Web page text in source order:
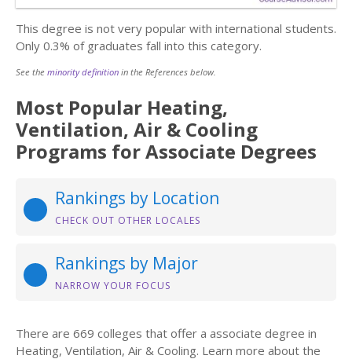
This degree is not very popular with international students.
Only 0.3% of graduates fall into this category.
See the minority definition in the References below.
Most Popular Heating,
Ventilation, Air & Cooling
Programs for Associate Degrees
Rankings by Location
CHECK OUT OTHER LOCALES
Rankings by Major
NARROW YOUR FOCUS
There are 669 colleges that offer a associate degree in
Heating, Ventilation, Air & Cooling. Learn more about the